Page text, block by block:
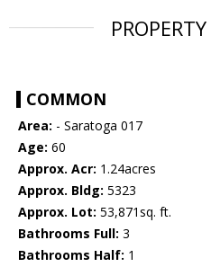
COMMON
Area: - Saratoga 017
Age: 60
Approx. Acr: 1.24acres
Approx. Bldg: 5323
Approx. Lot: 53,871sq. ft.
Bathrooms Full: 3
Bathrooms Half: 1